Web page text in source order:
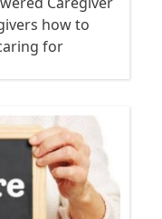
how to
for